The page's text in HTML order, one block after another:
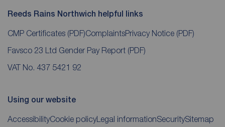
Reeds Rains Northwich helpful links
CMP Certificates (PDF)ComplaintsPrivacy Notice (PDF)
Favsco 23 Ltd Gender Pay Report (PDF)
VAT No. 437 5421 92
Using our website
AccessibilityCookie policy Legal informationSecuritySitemap